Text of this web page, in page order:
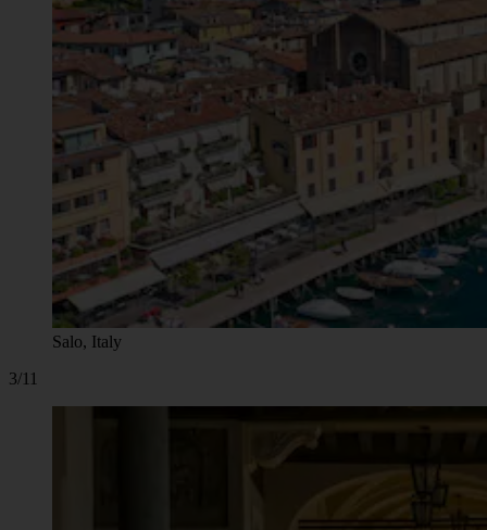
Salo, Italy
3/11